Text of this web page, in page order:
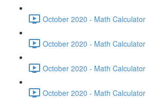
October 2020 - Math
October 2020 - Math
October 2020 - Math
October 2020 - Math